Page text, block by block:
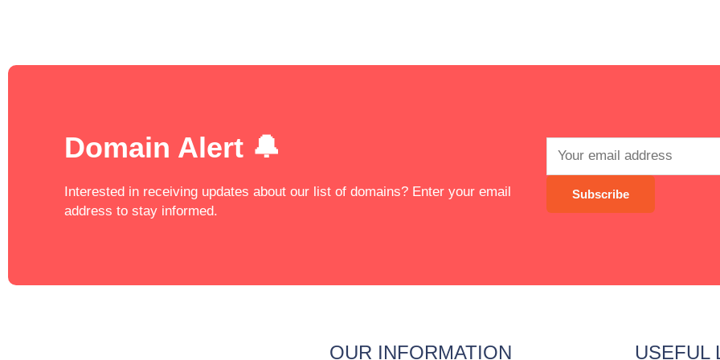
Domain Alert 🔔
Interested in receiving updates about our list of domains? Enter your email
address to stay informed.
OUR INFORMATION USEFUL